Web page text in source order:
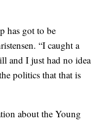
has got to be
“I caught a
and I just had no idea
politics that that is
about the Young